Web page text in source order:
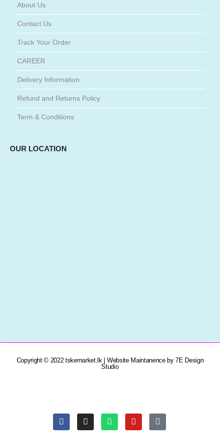
About Us
Contact Us
Track Your Order
CAREER
Delivery Information
Refund and Returns Policy
Term & Conditions
OUR LOCATION
Copyright © 2022 tskemarket.lk | Website Maintanence by 7E Design
Studio